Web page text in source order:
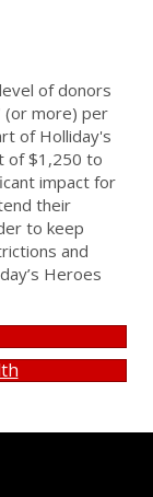
of donors
(or more) per
of Holliday's
of $1,250 to
impact for
their
to keep
and
Heroes